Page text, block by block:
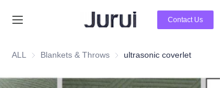
Contact Us
ALL Blankets & Throws Blankets & Throws
ultrasonic coverlet
Products